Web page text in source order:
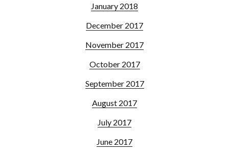
January 2018
December 2017
November 2017
October 2017
September 2017
August 2017
July 2017
June 2017